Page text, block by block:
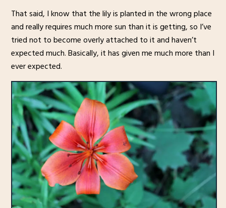
That said, I know that the lily is planted in the wrong place
and really requires much more sun than it is getting, so I’ve
tried not to become overly attached to it and haven’t
expected much. Basically, it has given me much more than I
ever expected.